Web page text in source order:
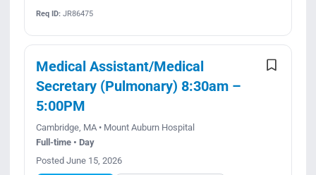
Req ID:JR86475
Medical Assistant/Medical
Secretary (Pulmonary) 8:30am –
5:00PM
Cambridge, MA • Mount Auburn Hospital
Full-time • Day
Posted June 15, 2026